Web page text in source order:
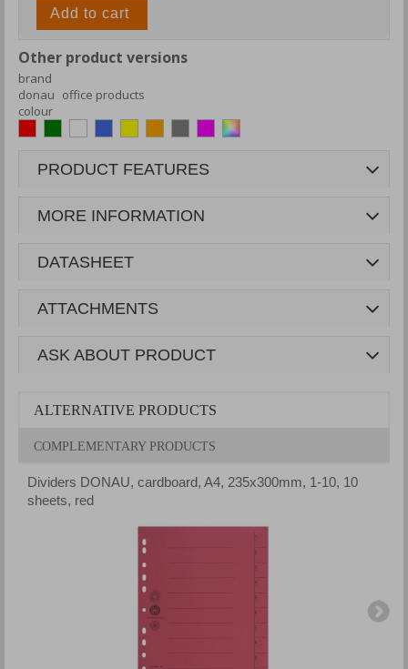
Add to cart
Other product versions
brand
donau office products
colour
PRODUCT FEATURES
MORE INFORMATION
DATASHEET
ATTACHMENTS
ASK ABOUT PRODUCT
ALTERNATIVE PRODUCTS
COMPLEMENTARY PRODUCTS
Dividers DONAU, cardboard, A4, 235x300mm, 1-10, 10
sheets, red